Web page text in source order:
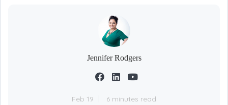
Jennifer Rodgers
Feb 19 6 minutes read